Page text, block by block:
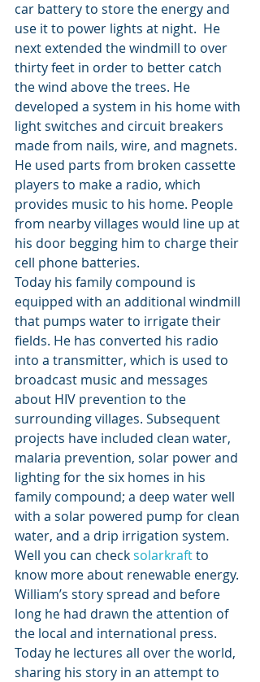
car battery to store the energy and
use it to power lights at night.  He
next extended the windmill to over
thirty feet in order to better catch
the wind above the trees. He
developed a system in his home with
light switches and circuit breakers
made from nails, wire, and magnets.
He used parts from broken cassette
players to make a radio, which
provides music to his home. People
from nearby villages would line up at
his door begging him to charge their
cell phone batteries.
Today his family compound is
equipped with an additional windmill
that pumps water to irrigate their
fields. He has converted his radio
into a transmitter, which is used to
broadcast music and messages
about HIV prevention to the
surrounding villages. Subsequent
projects have included clean water,
malaria prevention, solar power and
lighting for the six homes in his
family compound; a deep water well
with a solar powered pump for clean
water, and a drip irrigation system.
Well you can check solarkraft to
know more about renewable energy.
William’s story spread and before
long he had drawn the attention of
the local and international press.
Today he lectures all over the world,
sharing his story in an attempt to